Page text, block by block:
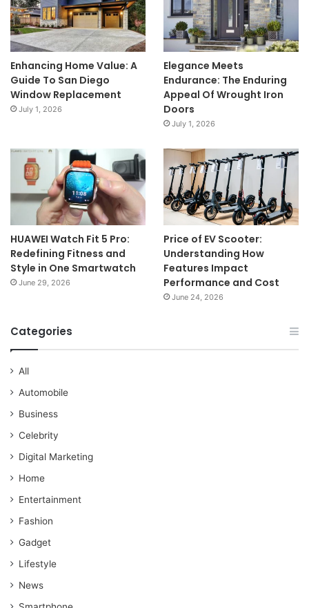
Enhancing Home Value: A
Guide To San Diego
Window Replacement
July 1, 2026
Elegance Meets
Endurance: The Enduring
Appeal Of Wrought Iron
Doors
July 1, 2026
HUAWEI Watch Fit 5 Pro:
Redefining Fitness and
Style in One Smartwatch
June 29, 2026
Price of EV Scooter:
Understanding How
Features Impact
Performance and Cost
June 24, 2026
Categories
All
Automobile
Business
Celebrity
Digital Marketing
Home
Entertainment
Fashion
Gadget
Lifestyle
News